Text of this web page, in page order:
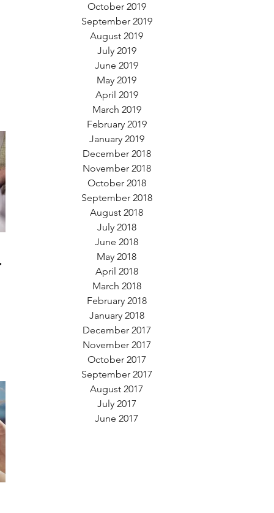
October 2019
September 2019
August 2019
July 2019
June 2019
May 2019
April 2019
March 2019
February 2019
January 2019
December 2018
November 2018
October 2018
September 2018
August 2018
July 2018
June 2018
May 2018
April 2018
March 2018
February 2018
January 2018
December 2017
November 2017
October 2017
September 2017
August 2017
July 2017
June 2017